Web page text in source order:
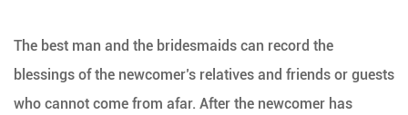
The best man and the bridesmaids can record the
blessings of the newcomer’s relatives and friends or guests
who cannot come from afar. After the newcomer has